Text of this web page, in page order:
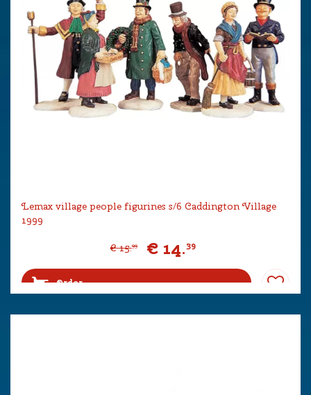
Lemax village people figurines s/6 Caddington Village
1999
€ 15.99 € 14.39
Order